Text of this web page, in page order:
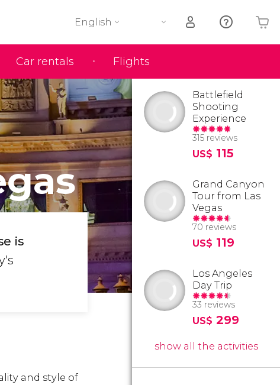
Car rentals Flights
English
Your shopping basket is empty
is
and style of
Battlefield
Shooting
Experience
315 reviews
US$ 115
Grand Canyon
Tour from Las
Vegas
70 reviews
US$ 119
Los Angeles
Day Trip
33 reviews
US$ 299
show all the activities